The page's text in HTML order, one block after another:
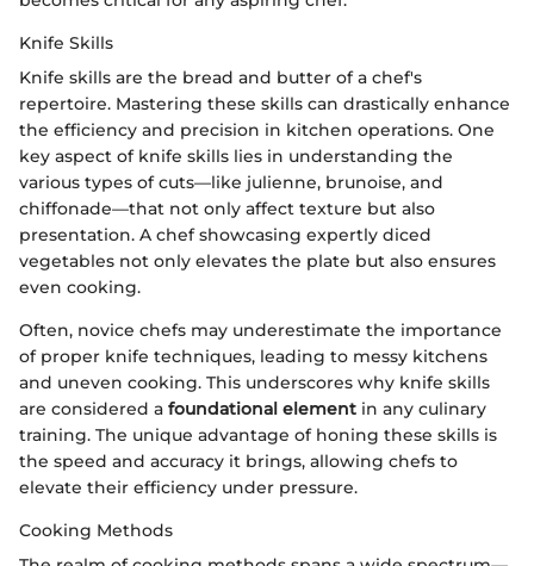
Knife Skills
Knife skills are the bread and butter of a chef's
repertoire. Mastering these skills can drastically enhance
the efficiency and precision in kitchen operations. One
key aspect of knife skills lies in understanding the
various types of cuts—like julienne, brunoise, and
chiffonade—that not only affect texture but also
presentation. A chef showcasing expertly diced
vegetables not only elevates the plate but also ensures
even cooking.
Often, novice chefs may underestimate the importance
of proper knife techniques, leading to messy kitchens
and uneven cooking. This underscores why knife skills
are considered a foundational element in any culinary
training. The unique advantage of honing these skills is
the speed and accuracy it brings, allowing chefs to
elevate their efficiency under pressure.
Cooking Methods